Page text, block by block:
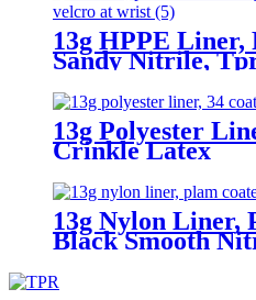
13g HPPE Liner,
Sandy Nitrile,
13g Polyester
Crinkle Latex
13g Nylon Liner,
Black Smooth